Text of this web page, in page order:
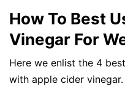
How To Best
Vinegar For
Here we enlist the 4
with apple cider vinegar.